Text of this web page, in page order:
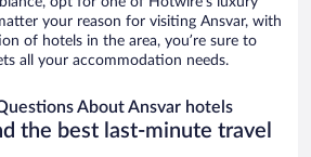
your reason for visiting Ansvar, with
of hotels in the area, you’re sure to
all your accommodation needs.
About Ansvar hotels
the best last-minute travel